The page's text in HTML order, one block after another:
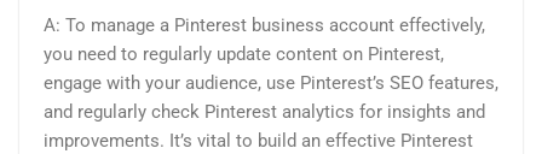
A: To manage a Pinterest business account effectively,
you need to regularly update content on Pinterest,
engage with your audience, use Pinterest’s SEO features,
and regularly check Pinterest analytics for insights and
improvements. It’s vital to build an effective Pinterest